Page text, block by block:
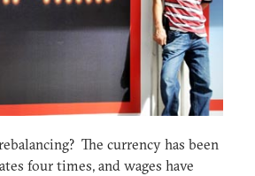
The currency has been
four times, and wages have